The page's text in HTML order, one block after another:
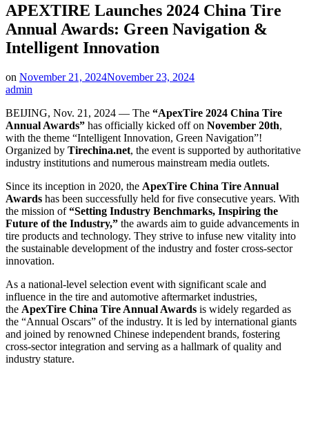
APEXTIRE Launches 2024 China Tire
Annual Awards: Green Navigation &
Intelligent Innovation
on November 21, 2024November 23, 2024
admin
BEIJING, Nov. 21, 2024 — The “ApexTire 2024 China Tire
Annual Awards” has officially kicked off on November 20th,
with the theme “Intelligent Innovation, Green Navigation”!
Organized by Tirechina.net, the event is supported by authoritative
industry institutions and numerous mainstream media outlets.
Since its inception in 2020, the ApexTire China Tire Annual
Awards has been successfully held for five consecutive years. With
the mission of“Setting Industry Benchmarks, Inspiring the
Future of the Industry,” the awards aim to guide advancements in
tire products and technology. They strive to infuse new vitality into
the sustainable development of the industry and foster cross-sector
innovation.
As a national-level selection event with significant scale and
influence in the tire and automotive aftermarket industries,
the ApexTire China Tire Annual Awards is widely regarded as
the “Annual Oscars” of the industry. It is led by international giants
and joined by renowned Chinese independent brands, fostering
cross-sector integration and serving as a hallmark of quality and
industry stature.